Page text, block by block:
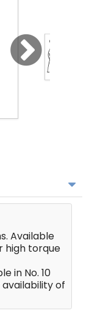
Available
high torque
in No. 10
of